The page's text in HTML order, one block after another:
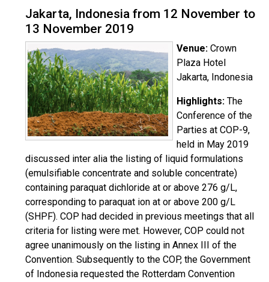
Jakarta, Indonesia from 12 November to
13 November 2019
Venue: Crown
Plaza Hotel
Jakarta, Indonesia
Highlights: The
Conference of the
Parties at COP-9,
held in May 2019
discussed inter alia the listing of liquid formulations
(emulsifiable concentrate and soluble concentrate)
containing paraquat dichloride at or above 276 g/L,
corresponding to paraquat ion at or above 200 g/L
(SHPF). COP had decided in previous meetings that all
criteria for listing were met. However, COP could not
agree unanimously on the listing in Annex III of the
Convention. Subsequently to the COP, the Government
of Indonesia requested the Rotterdam Convention